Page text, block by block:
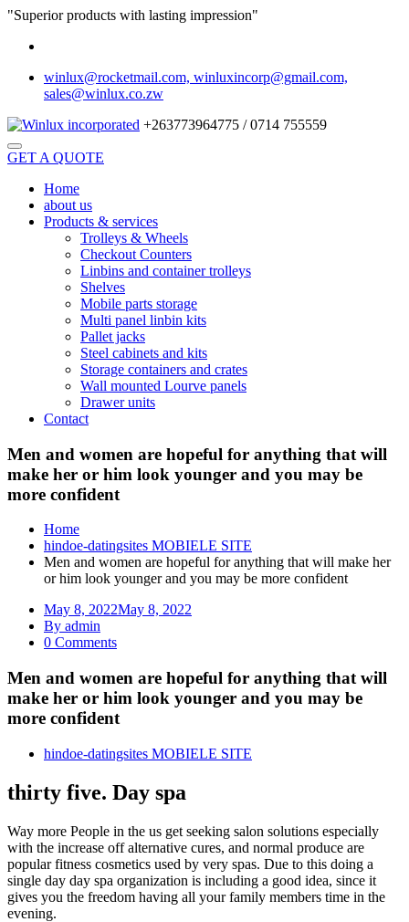
"Superior products with lasting impression"
winlux@rocketmail.com, winluxincorp@gmail.com,
sales@winlux.co.zw
+263773964775 / 0714 755559
GET A QUOTE
Home
about us
Products & services
Trolleys & Wheels
Checkout Counters
Linbins and container trolleys
Shelves
Mobile parts storage
Multi panel linbin kits
Pallet jacks
Steel cabinets and kits
Storage containers and crates
Wall mounted Lourve panels
Drawer units
Contact
Men and women are hopeful for anything that will
make her or him look younger and you may be
more confident
Home
hindoe-datingsites MOBIELE SITE
Men and women are hopeful for anything that will make her
or him look younger and you may be more confident
May 8, 2022May 8, 2022
By admin
0 Comments
Men and women are hopeful for anything that will
make her or him look younger and you may be
more confident
hindoe-datingsites MOBIELE SITE
thirty five. Day spa
Way more People in the us get seeking salon solutions especially
with the increase off alternative cures, and normal produce are
popular fitness cosmetics used by very spas. Due to this doing a
single day day spa organization is including a good idea, since it
gives you the freedom having all your family members time in the
evening.